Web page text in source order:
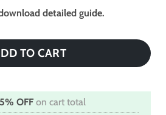
detailed guide.
TO CART
OFF on cart total